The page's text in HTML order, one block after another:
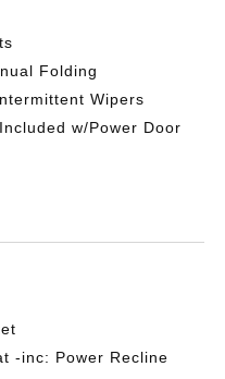
Folding
Wipers
w/Power Door
-inc: Power Recline